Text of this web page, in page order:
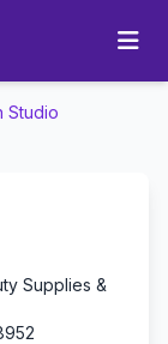
Studio
Supplies &